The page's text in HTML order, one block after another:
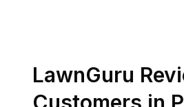
LawnGuru